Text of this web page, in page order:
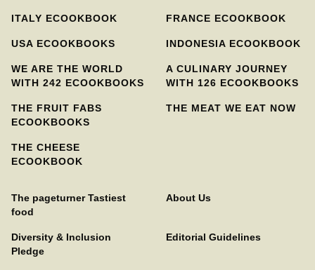
ITALY ECOOKBOOK FRANCE ECOOKBOOK
USA ECOOKBOOKS INDONESIA ECOOKBOOK
WE ARE THE WORLD
WITH 242 ECOOKBOOKS
A CULINARY JOURNEY
WITH 126 ECOOKBOOKS
THE FRUIT FABS
ECOOKBOOKS
THE MEAT WE EAT NOW
THE CHEESE
ECOOKBOOK
The pageturner Tastiest
food
About Us
Diversity & Inclusion
Pledge
Editorial Guidelines